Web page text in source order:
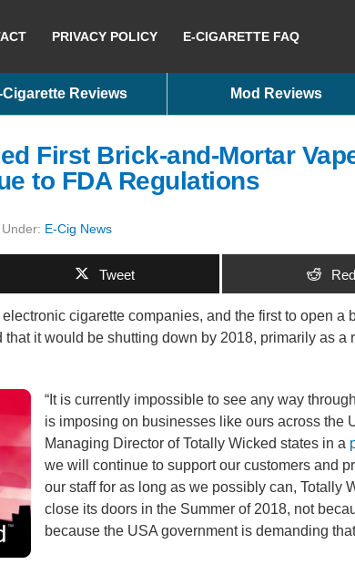
PRIVACY POLICY E-CIGARETTE FAQ
Cigarette Reviews Mod Reviews
First Brick-and-Mortar
to FDA Regulations
E-Cig News
Tweet
cigarette companies, and the first to open a
it would be shutting down by 2018, primarily as a
“It is currently impossible to see any way
is imposing on businesses like ours across the
Managing Director of Totally Wicked states in a
we will continue to support our customers and
our staff for as long as we possibly can, Totally
close its doors in the Summer of 2018, not
because the USA government is demanding